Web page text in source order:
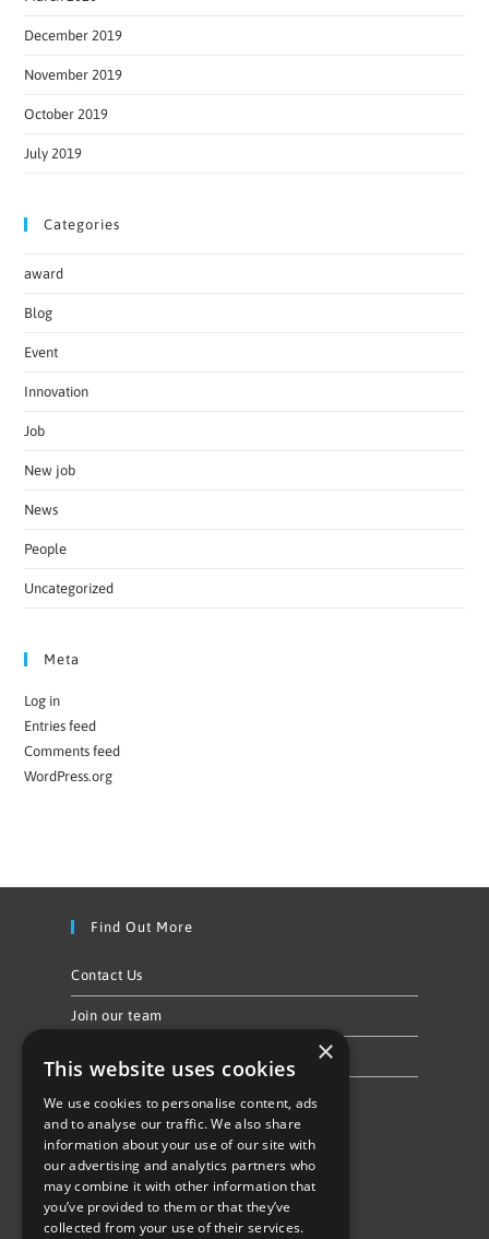
December 2019
November 2019
October 2019
July 2019
Categories
award
Blog
Event
Innovation
Job
New job
News
People
Uncategorized
Meta
Log in
Entries feed
Comments feed
WordPress.org
Find Out More
Contact Us
Join our team
Follow Us
×
This website uses cookies
We use cookies to personalise content, ads
and to analyse our traffic. We also share
information about your use of our site with
our advertising and analytics partners who
may combine it with other information that
you’ve provided to them or that they’ve
collected from your use of their services.